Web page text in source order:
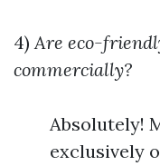
4)Are eco-
commercially?
Absolutely!
exclusively